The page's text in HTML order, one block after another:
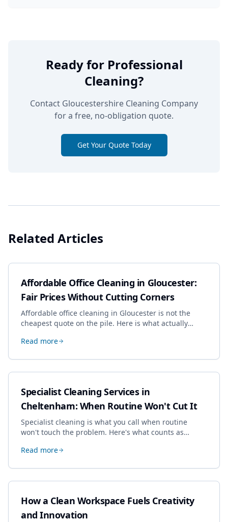
Ready for Professional
Cleaning?
Contact Gloucestershire Cleaning Company
for a free, no-obligation quote.
Get Your Quote Today
Related Articles
Affordable Office Cleaning in Gloucester:
Fair Prices Without Cutting Corners
Affordable office cleaning in Gloucester is not the
cheapest quote on the pile. Here is what actually
dropping the standard.
Read more
Specialist Cleaning Services in
Cheltenham: When Routine Won't Cut It
Specialist cleaning is what you call when routine
won't touch the problem. Here's what counts as
book most, and how to pick a genuine specialist.
Read more
How a Clean Workspace Fuels Creativity
and Innovation